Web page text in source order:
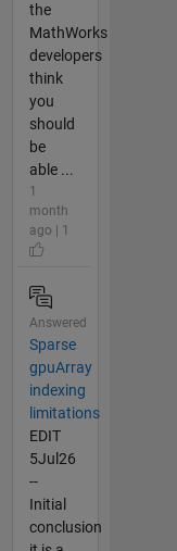
the
MathWorks
developers
think
you
should
be
able ...
1
month
ago | 1
Answered
Sparse
gpuArray
indexing
limitations
EDIT
5Jul26
--
Initial
conclusion